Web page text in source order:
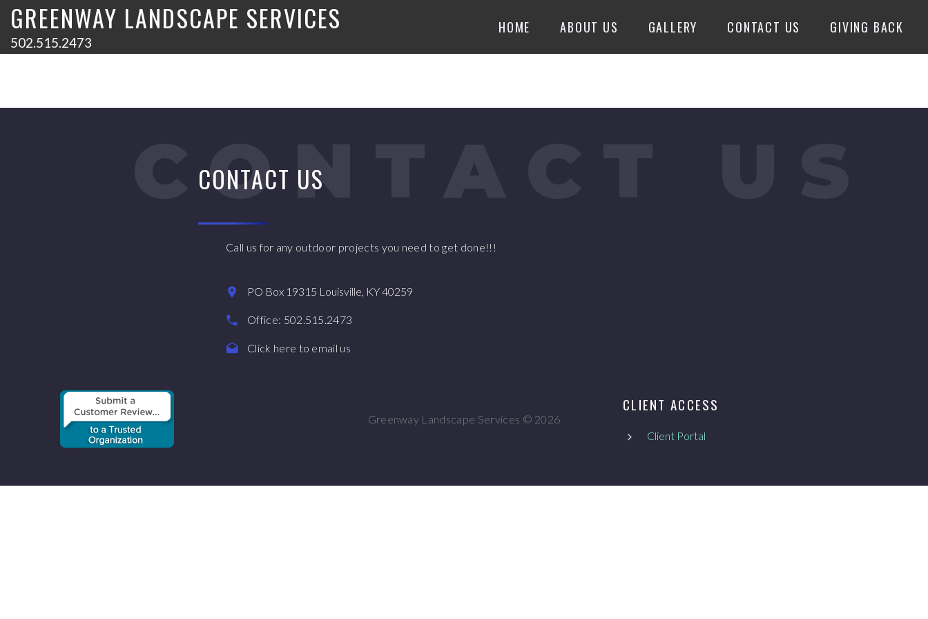
GREENWAY LANDSCAPE SERVICES
502.515.2473
HOME ABOUT US GALLERY CONTACT US GIVING BACK
CONTACT US
CONTACT US
Call us for any outdoor projects you need to get done!!!
PO Box 19315 Louisville, KY 40259
Office: 502.515.2473
Click here to email us
Greenway Landscape Services © 2026
CLIENT ACCESS
Client Portal